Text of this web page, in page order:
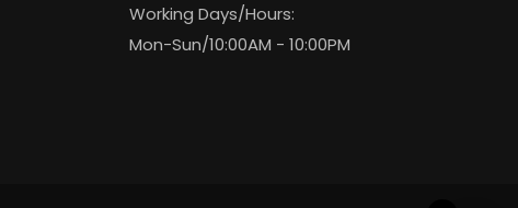
Working Days/Hours:
Mon-Sun/10:00AM - 10:00PM